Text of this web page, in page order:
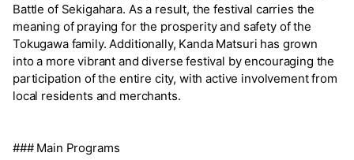
Battle of Sekigahara. As a result, the festival carries the
meaning of praying for the prosperity and safety of the
Tokugawa family. Additionally, Kanda Matsuri has grown
into a more vibrant and diverse festival by encouraging the
participation of the entire city, with active involvement from
local residents and merchants.
### Main Programs